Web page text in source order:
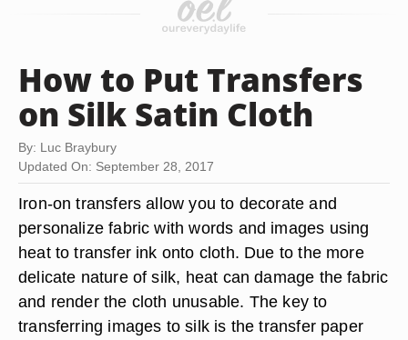
How to Put Transfers
on Silk Satin Cloth
By: Luc Braybury
Updated On: September 28, 2017
Iron-on transfers allow you to decorate and
personalize fabric with words and images using
heat to transfer ink onto cloth. Due to the more
delicate nature of silk, heat can damage the fabric
and render the cloth unusable. The key to
transferring images to silk is the transfer paper